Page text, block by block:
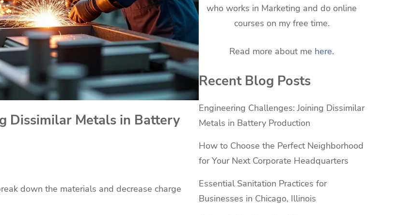
Dissimilar Metals in Battery
down the materials and decrease charge
who works in Marketing and do online
courses on my free time.
Read more about me here.
Recent Blog Posts
Engineering Challenges: Joining Dissimilar
Metals in Battery Production
How to Choose the Perfect Neighborhood
for Your Next Corporate Headquarters
Essential Sanitation Practices for
Businesses in Chicago, Illinois